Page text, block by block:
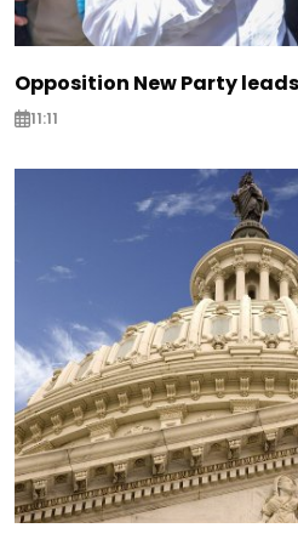
Opposition New Party
11:11